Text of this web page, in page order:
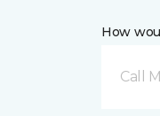
How
Call